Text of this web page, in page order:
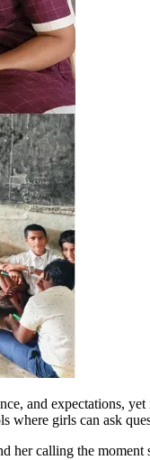
and expectations,
girls can ask
her calling the